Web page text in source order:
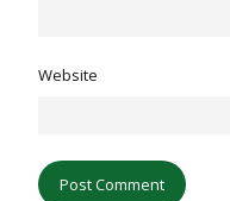
Website